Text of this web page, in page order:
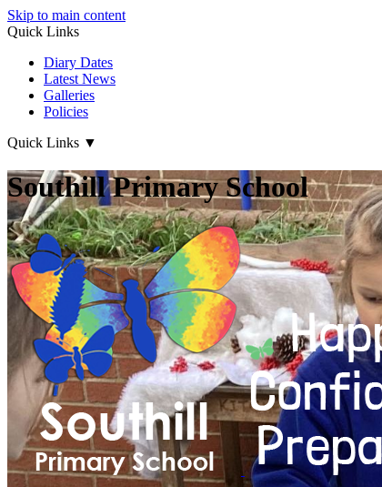
Skip to main content
Quick Links
Diary Dates
Latest News
Galleries
Policies
Quick Links ▼
Southill Primary School